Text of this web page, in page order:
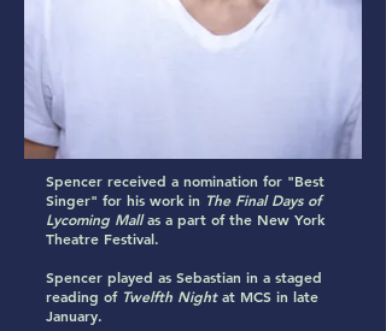
Spencer received a nomination for "Best
Singer" for his work in The Final Days of
Lycoming Mallas a part of the New York
Theatre Festival.
​​Spencer played as Sebastian in a staged
reading of Twelfth Nightat MCS in late
January.